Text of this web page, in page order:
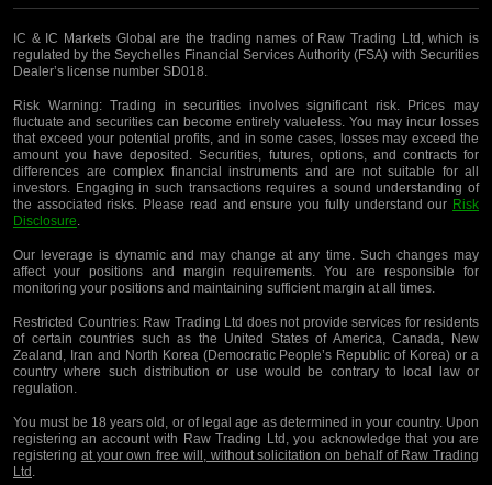
IC & IC Markets Global are the trading names of Raw Trading Ltd, which is
regulated by the Seychelles Financial Services Authority (FSA) with Securities
Dealer’s license number SD018.
Risk Warning:Trading in securities involves significant risk. Prices may
fluctuate and securities can become entirely valueless. You may incur losses
that exceed your potential profits, and in some cases, losses may exceed the
amount you have deposited. Securities, futures, options, and contracts for
differences are complex financial instruments and are not suitable for all
investors. Engaging in such transactions requires a sound understanding of
the associated risks. Please read and ensure you fully understand our Risk
Disclosure.
Our leverage is dynamic and may change at any time. Such changes may
affect your positions and margin requirements. You are responsible for
monitoring your positions and maintaining sufficient margin at all times.
Restricted Countries:Raw Trading Ltd does not provide services for residents
of certain countries such as the United States of America, Canada, New
Zealand, Iran and North Korea (Democratic People’s Republic of Korea) or a
country where such distribution or use would be contrary to local law or
regulation.
You must be 18 years old, or of legal age as determined in your country. Upon
registering an account with Raw Trading Ltd, you acknowledge that you are
registering at your own free will, without solicitation on behalf of Raw Trading
Ltd .